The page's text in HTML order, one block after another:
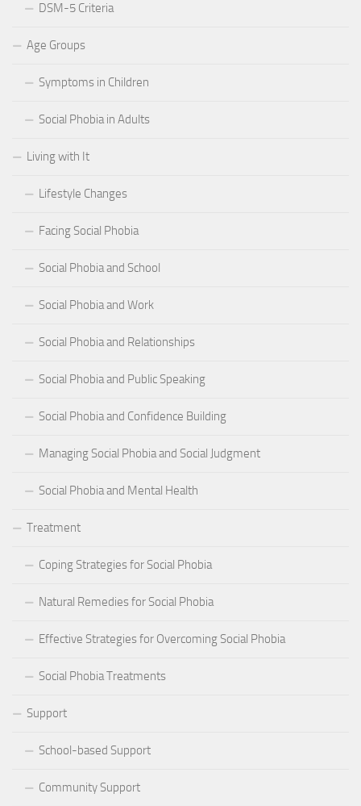
DSM-5 Criteria
Age Groups
Symptoms in Children
Social Phobia in Adults
Living with It
Lifestyle Changes
Facing Social Phobia
Social Phobia and School
Social Phobia and Work
Social Phobia and Relationships
Social Phobia and Public Speaking
Social Phobia and Confidence Building
Managing Social Phobia and Social Judgment
Social Phobia and Mental Health
Treatment
Coping Strategies for Social Phobia
Natural Remedies for Social Phobia
Effective Strategies for Overcoming Social Phobia
Social Phobia Treatments
Support
School-based Support
Community Support